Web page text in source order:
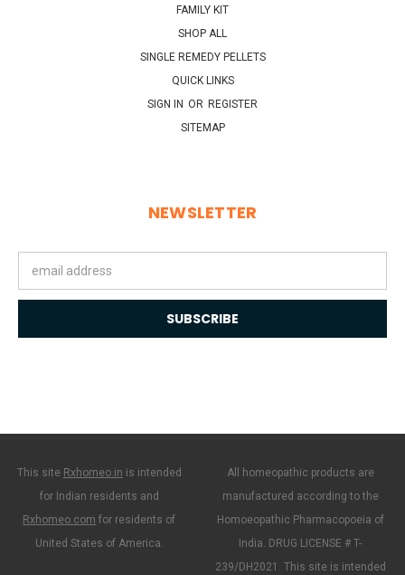
FAMILY KIT
SHOP ALL
SINGLE REMEDY PELLETS
QUICK LINKS
SIGN IN OR REGISTER
SITEMAP
NEWSLETTER
Address
This site Rxhomeo.in is intended
for Indian residents and
Rxhomeo.com for residents of
United States of America.
All homeopathic products are
manufactured according to the
Homoeopathic Pharmacopoeia of
India. DRUG LICENSE # T-
239/DH2021. This site is intended